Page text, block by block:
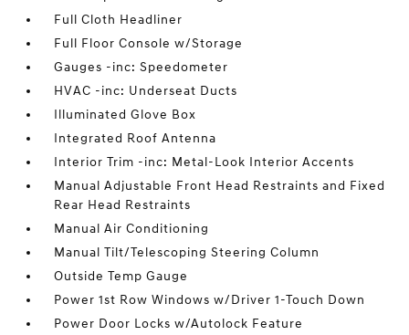
Full Cloth Headliner
Full Floor Console w/Storage
Gauges -inc: Speedometer
HVAC -inc: Underseat Ducts
Illuminated Glove Box
Integrated Roof Antenna
Interior Trim -inc: Metal-Look Interior Accents
Manual Adjustable Front Head Restraints and Fixed
Rear Head Restraints
Manual Air Conditioning
Manual Tilt/Telescoping Steering Column
Outside Temp Gauge
Power 1st Row Windows w/Driver 1-Touch Down
Power Door Locks w/Autolock Feature